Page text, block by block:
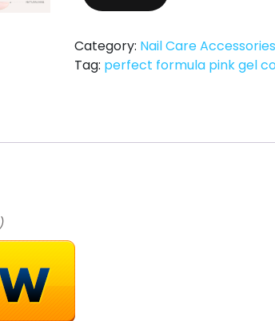
Category: Nail Care Accessories
Tag: perfect formula pink gel
)